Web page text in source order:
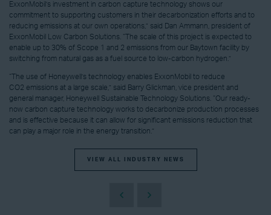
ExxonMobil’s investment in carbon capture technology shows our
commitment to supporting customers in their decarbonization efforts and to
reducing emissions at our own operations,” said Dan Ammann, president of
ExxonMobil Low Carbon Solutions. “The scale of this project is expected to
enable up to 30% of Scope 1 and 2 emissions from our Baytown facility by
switching from natural gas as a fuel source to low-carbon hydrogen.”
“The use of Honeywell’s technology enables ExxonMobil to reduce
CO2 emissions at a large scale,” said Barry Glickman, vice president and
general manager, Honeywell Sustainable Technology Solutions. “Our ready-
now carbon capture technology works to decarbonize production processes
and is effective because it can allow for significant emissions reduction that
can play a major role in the energy transition.”
VIEW ALL INDUSTRY NEWS